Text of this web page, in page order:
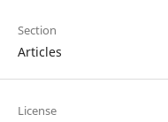
Section
Articles
License